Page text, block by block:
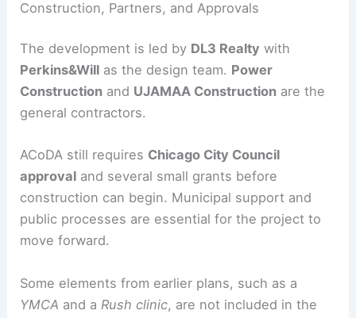
are designed to benefit residents, pedestrians,
and park users. These features support the
Loop’s pedestrian-friendly character.
Surfside Tragedy
Construction, Partners, and Approvals
The development is led by
ConstructionandUJAMAA Constructionare the
general contractors.